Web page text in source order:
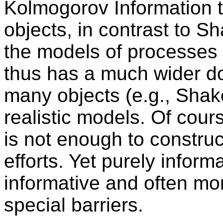
Kolmogorov Information
objects, in contrast to
the models of
thus has a much wider
many objects (e.g.,
realistic models. Of
is not enough to
efforts. Yet purely
informative and often
special barriers.